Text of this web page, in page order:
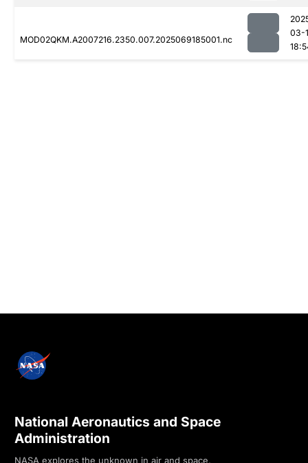
MOD02QKM.A2007216.2350.007.2025069185001.nc
03-
National Aeronautics and Space
Administration
NASA explores the unknown in air and space,